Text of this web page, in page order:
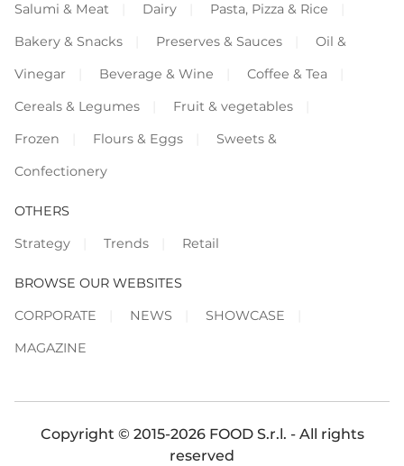
Salumi & Meat
Dairy
Pasta, Pizza & Rice
Bakery & Snacks
Preserves & Sauces
Oil &
Vinegar
Beverage & Wine
Coffee & Tea
Cereals & Legumes
Fruit & vegetables
Frozen
Flours & Eggs
Sweets &
Confectionery
OTHERS
Strategy
Trends Retail
BROWSE OUR WEBSITES
CORPORATE
NEWS
SHOWCASE
MAGAZINE
Copyright © 2015-2026 FOOD S.r.l. - All rights
reserved